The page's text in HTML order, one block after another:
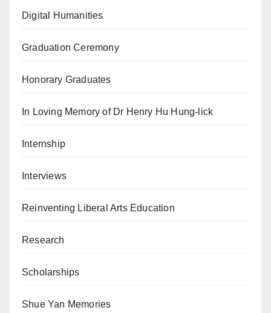
Digital Humanities
Graduation Ceremony
Honorary Graduates
In Loving Memory of Dr Henry Hu Hung-lick
Internship
Interviews
Reinventing Liberal Arts Education
Research
Scholarships
Shue Yan Memories